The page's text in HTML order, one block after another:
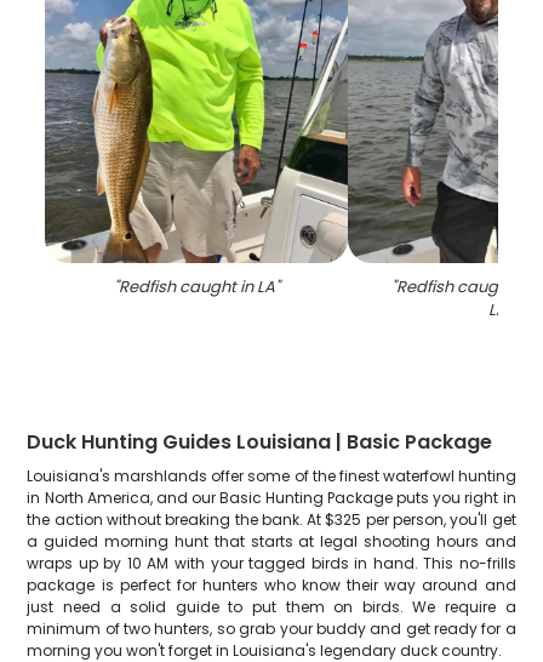
"Redfish caught in LA" "Redfish caught by
LA
Duck Hunting Guides Louisiana | Basic Package
Louisiana's marshlands offer some of the finest waterfowl hunting
in North America, and our Basic Hunting Package puts you right in
the action without breaking the bank. At $325 per person, you'll get
a guided morning hunt that starts at legal shooting hours and
wraps up by 10 AM with your tagged birds in hand. This no-frills
package is perfect for hunters who know their way around and
just need a solid guide to put them on birds. We require a
minimum of two hunters, so grab your buddy and get ready for a
morning you won't forget in Louisiana's legendary duck country.